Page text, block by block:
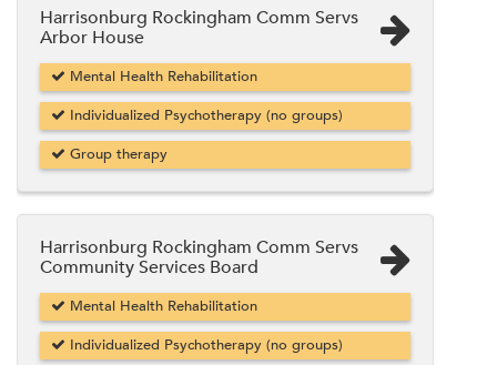
Harrisonburg Rockingham Comm Servs
Arbor House
Mental Health Rehabilitation
Individualized Psychotherapy (no groups)
Group therapy
Harrisonburg Rockingham Comm Servs
Community Services Board
Mental Health Rehabilitation
Individualized Psychotherapy (no groups)